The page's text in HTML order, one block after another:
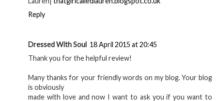
Reply
Dressed With Soul 18 April 2015 at 20:45
Thank you for the helpful review!
Many thanks for your friendly words on my blog. Your blog
is obviously
made with love and now I want to ask you if you want to